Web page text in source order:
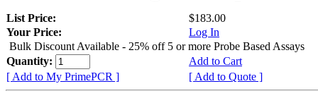
List Price:
$183.00
Your Price:
Log In
Bulk Discount Available - 25% off 5 or more Probe Based Assays
Quantity:
Add to Cart
[ Add to My PrimePCR ]
[ Add to Quote ]